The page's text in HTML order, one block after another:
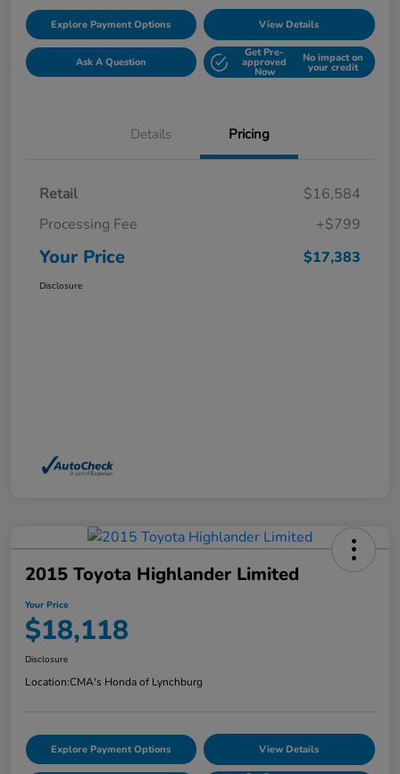
Explore Payment Options View Details
Ask A Question
Get Pre-
approved
Now
No impact on
your credit
Details Pricing
Retail
$16,584
Processing Fee
+$799
Your Price $17,383
Disclosure
2015 Toyota Highlander Limited
Your Price
$18,118
Disclosure
Location:CMA's Honda of Lynchburg
Explore Payment Options View Details